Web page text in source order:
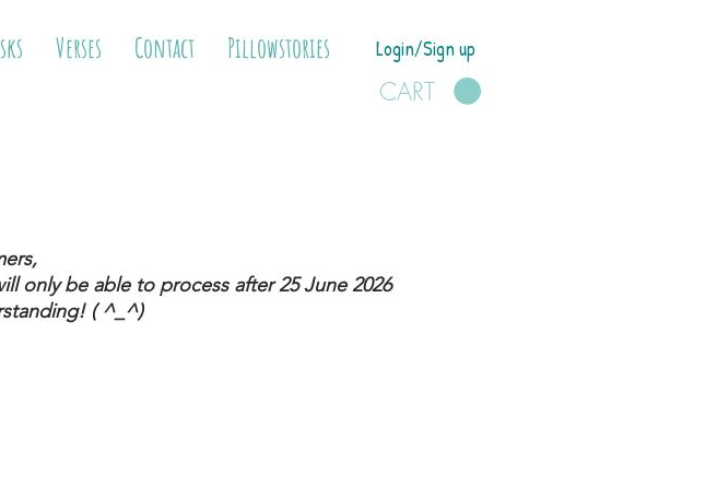
Verses Contact Pillowstories Login/Sign up
CART
only be able to process after 25 June 2026
( ^_^)